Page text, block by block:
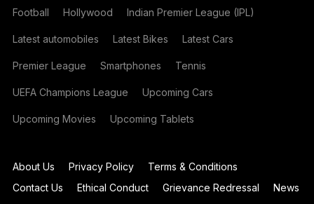
Football Hollywood Indian Premier League (IPL)
Latest automobiles Latest Bikes Latest Cars
Premier League Smartphones Tennis
UEFA Champions League Upcoming Cars
Upcoming Movies Upcoming Tablets
About Us Privacy Policy
Terms & Conditions
Contact Us
Ethical Conduct Grievance Redressal
News